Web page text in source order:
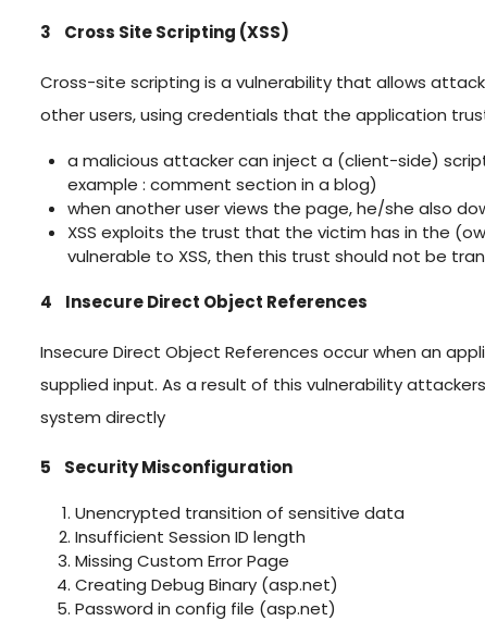
3 Cross Site Scripting (XSS)
Cross-site scripting is a vulnerability that allows
other users, using credentials that the application
a malicious attacker can inject a (client-side)
example : comment section in a blog)
when another user views the page, he/she also
XSS exploits the trust that the victim has in the
vulnerable to XSS, then this trust should not be
4 Insecure Direct Object References
Insecure Direct Object References occur when an
supplied input. As a result of this vulnerability
system directly
5 Security Misconfiguration
Unencrypted transition of sensitive data
Insufficient Session ID length
Missing Custom Error Page
Creating Debug Binary (asp.net)
Password in config file (asp.net)